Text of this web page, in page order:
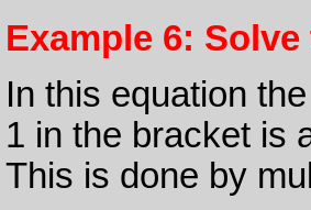
Example 6:
In this equation
1 in the bracket is
This is done by